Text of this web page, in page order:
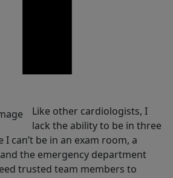
Like other cardiologists, I
lack the ability to be in three
I can’t be in an exam room, a
the emergency department
trusted team members to